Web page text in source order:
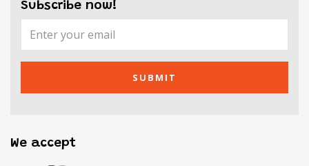
Subscribe now!
SUBMIT
We accept